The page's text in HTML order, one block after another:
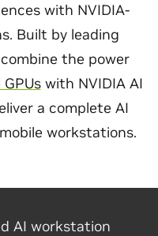
with NVIDIA-
Built by leading
the power
with NVIDIA AI
a complete AI
workstations.
AI workstation